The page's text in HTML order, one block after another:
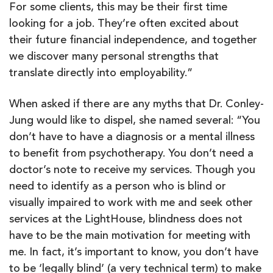
For some clients, this may be their first time
looking for a job. They’re often excited about
their future financial independence, and together
we discover many personal strengths that
translate directly into employability.”
When asked if there are any myths that Dr. Conley-
Jung would like to dispel, she named several: “You
don’t have to have a diagnosis or a mental illness
to benefit from psychotherapy. You don’t need a
doctor’s note to receive my services. Though you
need to identify as a person who is blind or
visually impaired to work with me and seek other
services at the LightHouse, blindness does not
have to be the main motivation for meeting with
me. In fact, it’s important to know, you don’t have
to be ‘legally blind’ (a very technical term) to make